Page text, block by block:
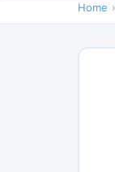
Home ›